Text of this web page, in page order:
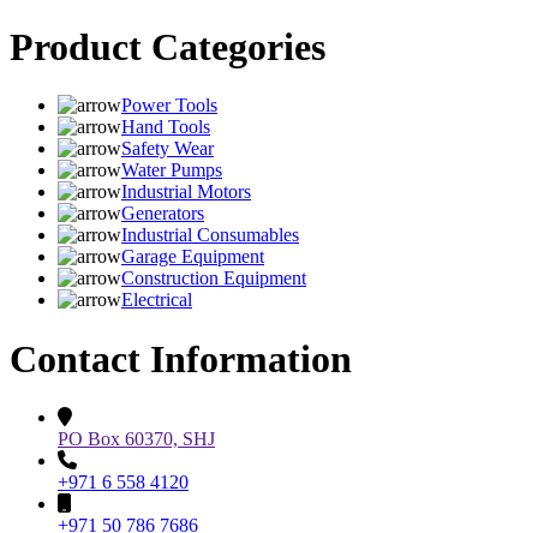
Product Categories
Power Tools
Hand Tools
Safety Wear
Water Pumps
Industrial Motors
Generators
Industrial Consumables
Garage Equipment
Construction Equipment
Electrical
Contact Information
PO Box 60370, SHJ
+971 6 558 4120
+971 50 786 7686